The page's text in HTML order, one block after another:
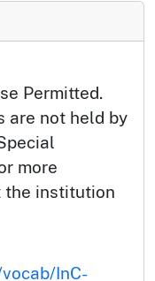
Permitted.
are not held by
more
the institution
InC-